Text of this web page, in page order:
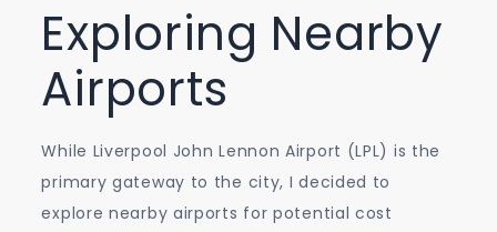
Exploring Nearby
Airports
While Liverpool John Lennon Airport (LPL) is the
primary gateway to the city, I decided to
explore nearby airports for potential cost